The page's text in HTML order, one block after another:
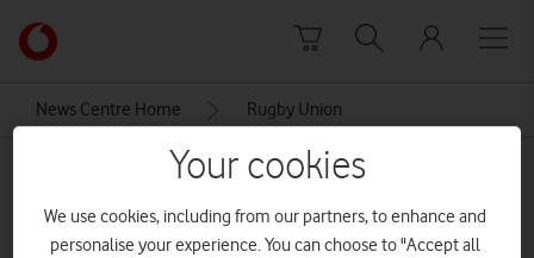
Link
back
the
homepage
News Centre Home Rugby Union
Your cookies
We use cookies, including from our partners, to enhance and
personalise your experience. You can choose to "Accept all